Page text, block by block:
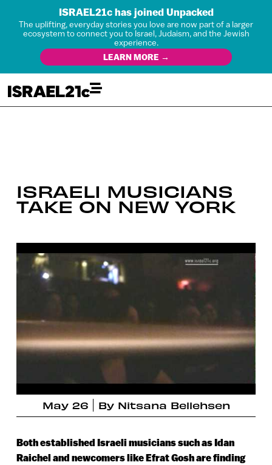
ISRAEL21c has joined Unpacked
The uplifting, everyday stories you love are now part of a larger
ecosystem to connect you to Israel, Judaism, and the Jewish
experience.
LEARN MORE →
ISRAELI MUSICIANS
TAKE ON NEW YORK
May 26 By Nitsana Bellehsen
Both established Israeli musicians such as Idan
Raichel and newcomers like Efrat Gosh are finding